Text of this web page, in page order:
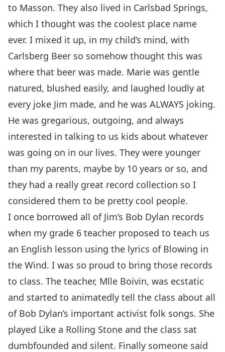
to Masson. They also lived in Carlsbad Springs,
which I thought was the coolest place name
ever. I mixed it up, in my child’s mind, with
Carlsberg Beer so somehow thought this was
where that beer was made. Marie was gentle
natured, blushed easily, and laughed loudly at
every joke Jim made, and he was ALWAYS joking.
He was gregarious, outgoing, and always
interested in talking to us kids about whatever
was going on in our lives. They were younger
than my parents, maybe by 10 years or so, and
they had a really great record collection so I
considered them to be pretty cool people.
I once borrowed all of Jim’s Bob Dylan records
when my grade 6 teacher proposed to teach us
an English lesson using the lyrics of Blowing in
the Wind. I was so proud to bring those records
to class. The teacher, Mlle Boivin, was ecstatic
and started to animatedly tell the class about all
of Bob Dylan’s important activist folk songs. She
played Like a Rolling Stone and the class sat
dumbfounded and silent. Finally someone said